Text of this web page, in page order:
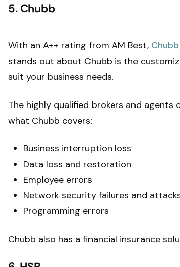
5. Chubb
With an A++ rating from AM Best, Chubb
stands out about Chubb is the
suit your business needs.
The highly qualified brokers and agents
what Chubb covers:
Business interruption loss
Data loss and restoration
Employee errors
Network security failures and
Programming errors
Chubb also has a financial insurance